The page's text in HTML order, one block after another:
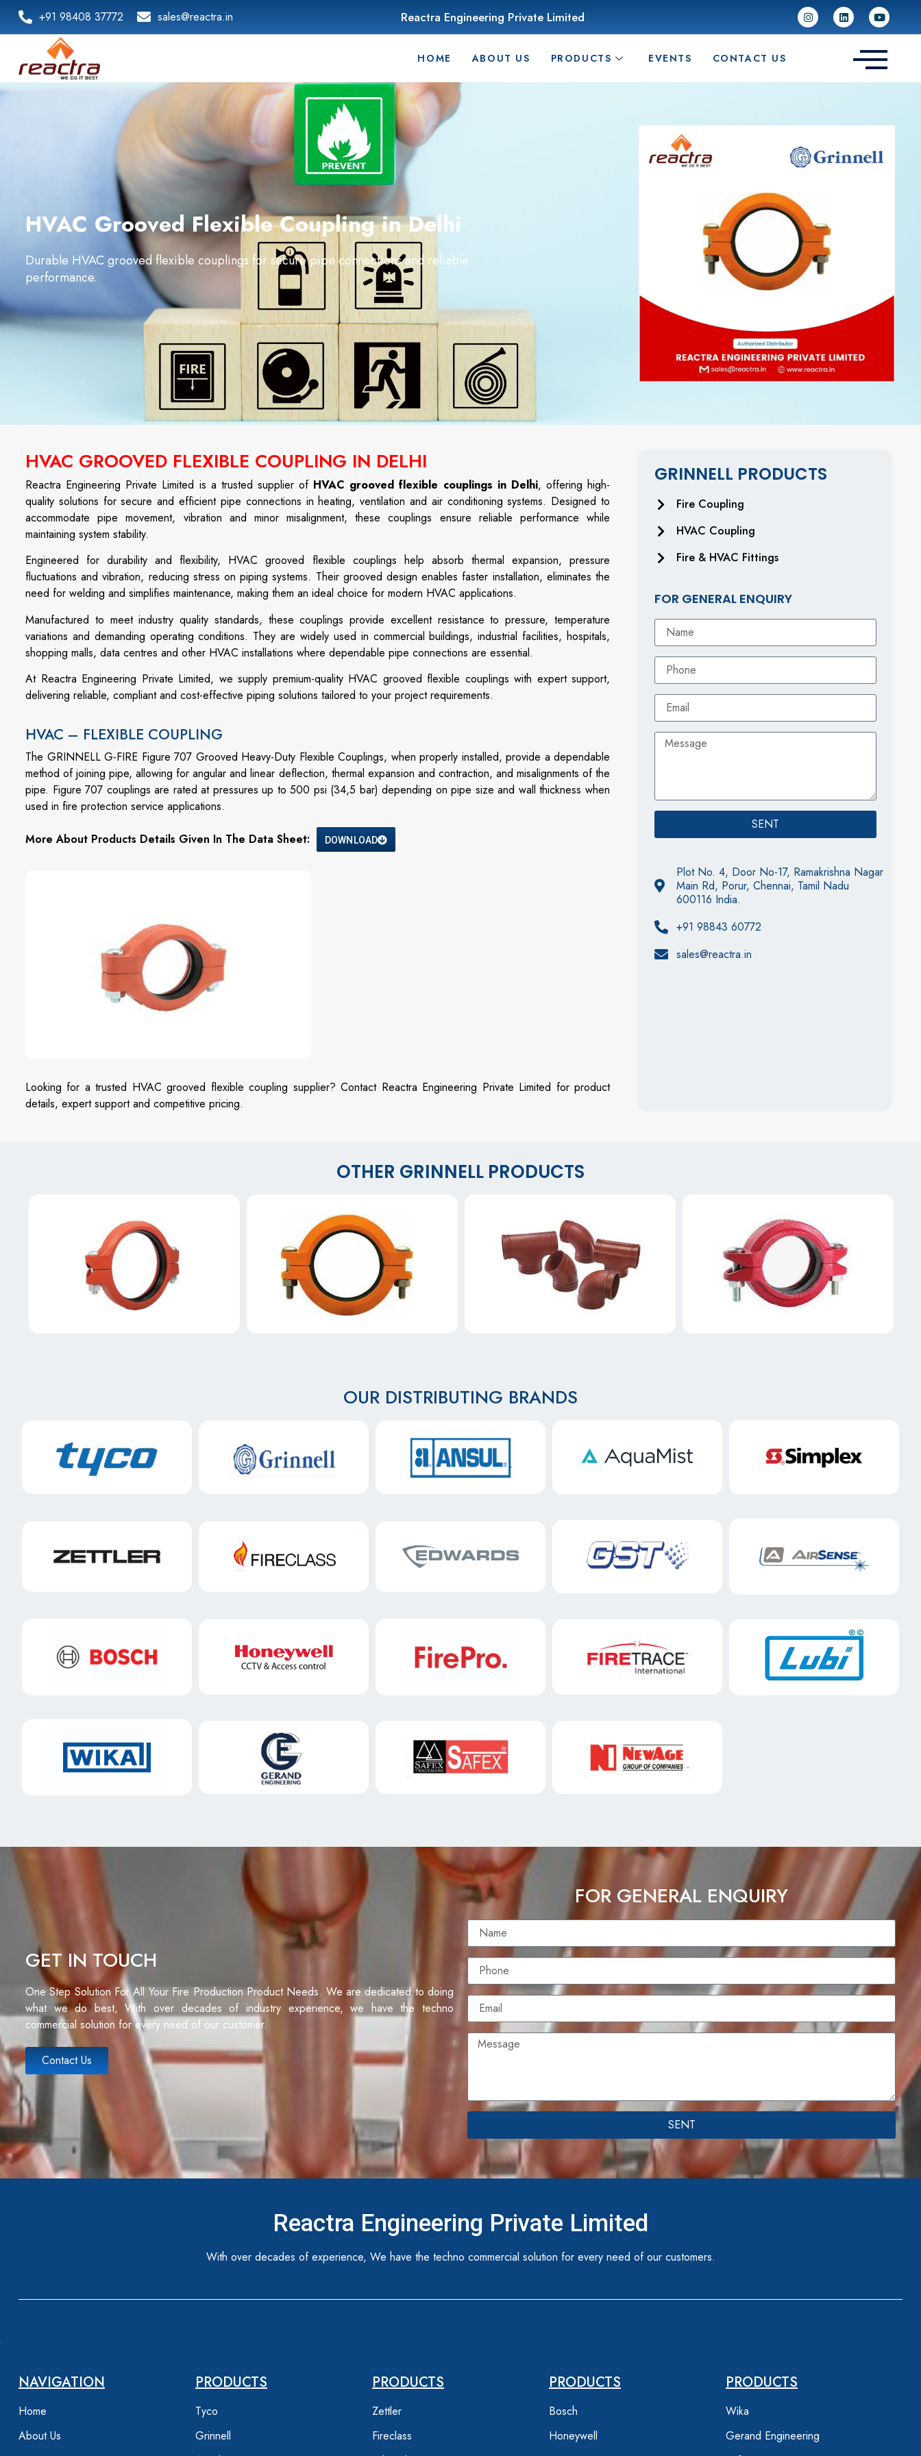
+91 98408 37772 sales@reactra.in Reactra Engineering Private Limited
HOME ABOUT US PRODUCTS EVENTS CONTACT US
HVAC Grooved Flexible Coupling in Delhi
Durable HVAC grooved flexible couplings for secure pipe connections and reliable
performance.
HVAC GROOVED FLEXIBLE COUPLING IN DELHI
Reactra Engineering Private Limited is a trusted supplier of HVAC grooved flexible couplings in Delhi, offering high-
quality solutions for secure and efficient pipe connections in heating, ventilation and air conditioning systems. Designed to
accommodate pipe movement, vibration and minor misalignment, these couplings ensure reliable performance while
maintaining system stability.
Engineered for durability and flexibility, HVAC grooved flexible couplings help absorb thermal expansion, pressure
fluctuations and vibration, reducing stress on piping systems. Their grooved design enables faster installation, eliminates the
need for welding and simplifies maintenance, making them an ideal choice for modern HVAC applications.
Manufactured to meet industry quality standards, these couplings provide excellent resistance to pressure, temperature
variations and demanding operating conditions. They are widely used in commercial buildings, industrial facilities, hospitals,
shopping malls, data centres and other HVAC installations where dependable pipe connections are essential.
At Reactra Engineering Private Limited, we supply premium-quality HVAC grooved flexible couplings with expert support,
delivering reliable, compliant and cost-effective piping solutions tailored to your project requirements.
HVAC – FLEXIBLE COUPLING
The GRINNELL G-FIRE Figure 707 Grooved Heavy-Duty Flexible Couplings, when properly installed, provide a dependable
method of joining pipe, allowing for angular and linear deflection, thermal expansion and contraction, and misalignments of the
pipe. Figure 707 couplings are rated at pressures up to 500 psi (34,5 bar) depending on pipe size and wall thickness when
used in fire protection service applications.
More About Products Details Given In The Data Sheet: DOWNLOAD
Looking for a trusted HVAC grooved flexible coupling supplier? Contact Reactra Engineering Private Limited for product
details, expert support and competitive pricing.
GRINNELL PRODUCTS
Fire Coupling
HVAC Coupling
Fire & HVAC Fittings
FOR GENERAL ENQUIRY
SENT
Plot No. 4, Door No-17, Ramakrishna Nagar
Main Rd, Porur, Chennai, Tamil Nadu
600116 India.
+91 98843 60772
sales@reactra.in
OTHER GRINNELL PRODUCTS
OUR DISTRIBUTING BRANDS
GET IN TOUCH
One Step Solution For All Your Fire Production Product Needs. We are dedicated to doing
what we do best, With over decades of industry experience, we have the techno
commercial solution for every need of our customer.
Contact Us
FOR GENERAL ENQUIRY
SENT
Reactra Engineering Private Limited
With over decades of experience, We have the techno commercial solution for every need of our customers.
NAVIGATION
Home
About Us
PRODUCTS
Tyco
Grinnell
PRODUCTS
Zettler
Fireclass
PRODUCTS
Bosch
Honeywell
PRODUCTS
Wika
Gerand Engineering